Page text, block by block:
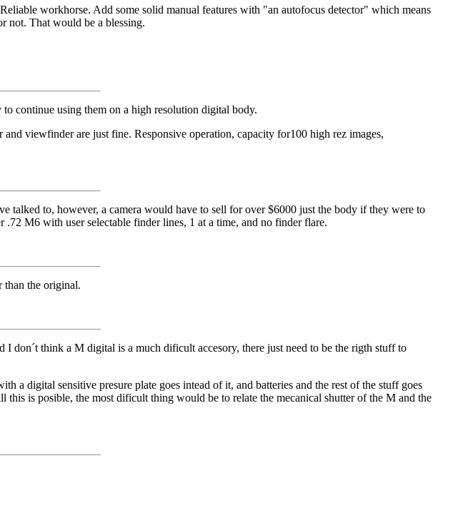
workhorse. Add some solid manual features with "an autofocus detector" which means
not. That would be a blessing.
continue using them on a high resolution digital body.
viewfinder are just fine. Responsive operation, capacity for100 high rez images,
to, however, a camera would have to sell for over $6000 just the body if they were to
M6 with user selectable finder lines, 1 at a time, and no finder flare.
than the original.
don´t think a M digital is a much dificult accesory, there just need to be the rigth stuff to
a digital sensitive presure plate goes intead of it, and batteries and the rest of the stuff goes
is posible, the most dificult thing would be to relate the mecanical shutter of the M and the